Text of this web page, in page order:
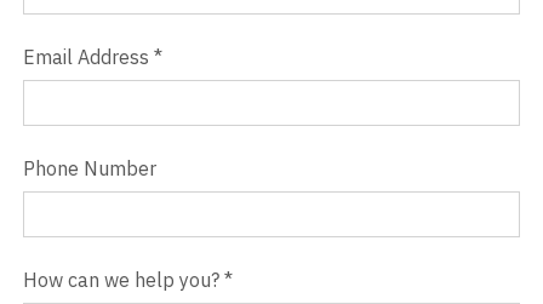
Email Address *
Phone Number
How can we help you? *